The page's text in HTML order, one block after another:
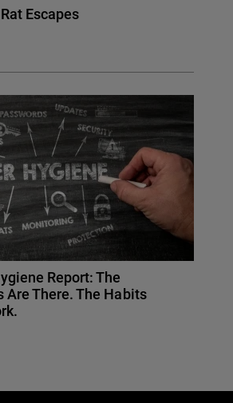
Escapes
Report: The
Are There. The Habits